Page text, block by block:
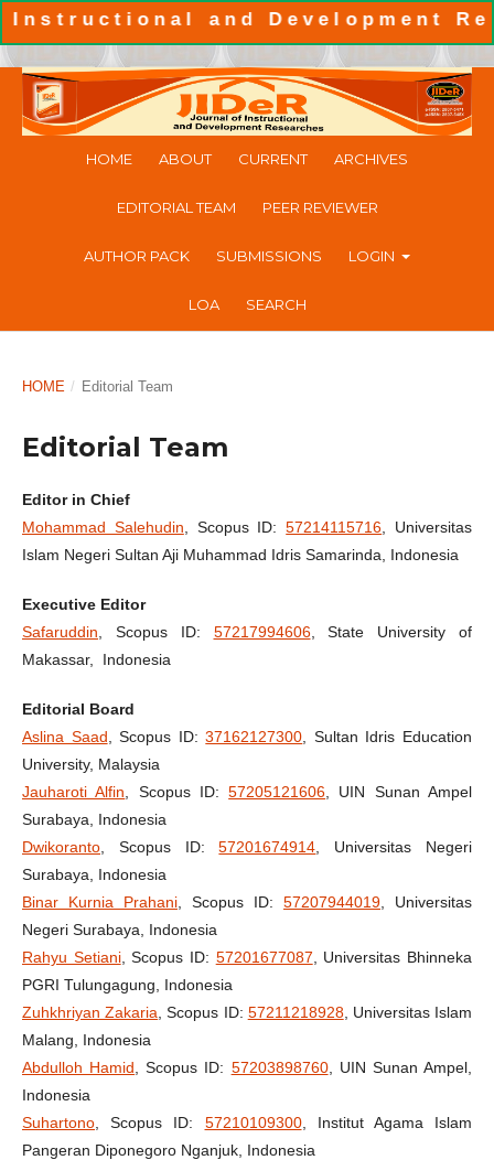
and Development
HOME ABOUT CURRENT ARCHIVES
EDITORIAL TEAM PEER REVIEWER
AUTHOR PACK SUBMISSIONS LOGIN
LOA SEARCH
HOME / Editorial Team
Editorial Team
Editor in Chief
Mohammad Salehudin , Scopus ID:57214115716 , Universitas
Islam Negeri Sultan Aji Muhammad Idris Samarinda, Indonesia
Executive Editor
Safaruddin , Scopus ID: 57217994606, State University of
Makassar, Indonesia
Editorial Board
Aslina Saad , Scopus ID:37162127300 , Sultan Idris Education
University, Malaysia
Jauharoti Alfin , Scopus ID:57205121606 , UIN Sunan Ampel
Surabaya, Indonesia
Dwikoranto , Scopus ID:57201674914 , Universitas Negeri
Surabaya, Indonesia
Binar Kurnia Prahani , Scopus ID: 57207944019 , Universitas
Negeri Surabaya, Indonesia
Rahyu Setiani, Scopus ID: 57201677087 , Universitas Bhinneka
PGRI Tulungagung, Indonesia
Zuhkhriyan Zakaria , Scopus ID: 57211218928, Universitas Islam
Malang, Indonesia
Abdulloh Hamid , Scopus ID: 57203898760, UIN Sunan Ampel,
Indonesia
Suhartono , Scopus ID: 57210109300, Institut Agama Islam
Pangeran Diponegoro Nganjuk, Indonesia